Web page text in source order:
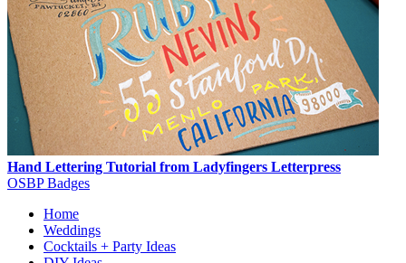
Hand Lettering Tutorial from Ladyfingers Letterpress
OSBP Badges
Home
Weddings
Cocktails + Party Ideas